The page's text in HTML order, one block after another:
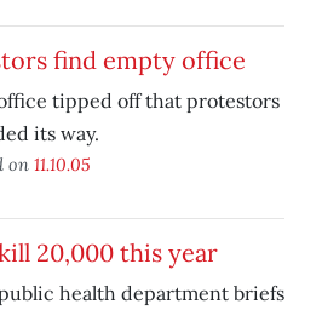
find empty office
tipped off that protestors
its way.
on 11.10.05
20,000 this year
health department briefs